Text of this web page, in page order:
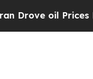
oil Prices